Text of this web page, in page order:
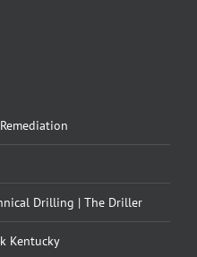
Drilling | The Driller
Kentucky